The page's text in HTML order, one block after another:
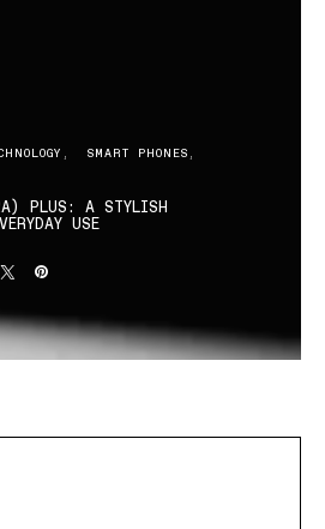
SMART PHONES
PLUS: A STYLISH
USE